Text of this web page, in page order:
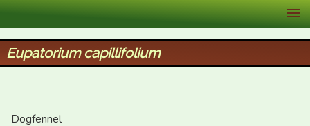
XID Services
Eupatorium capillifolium
Dogfennel